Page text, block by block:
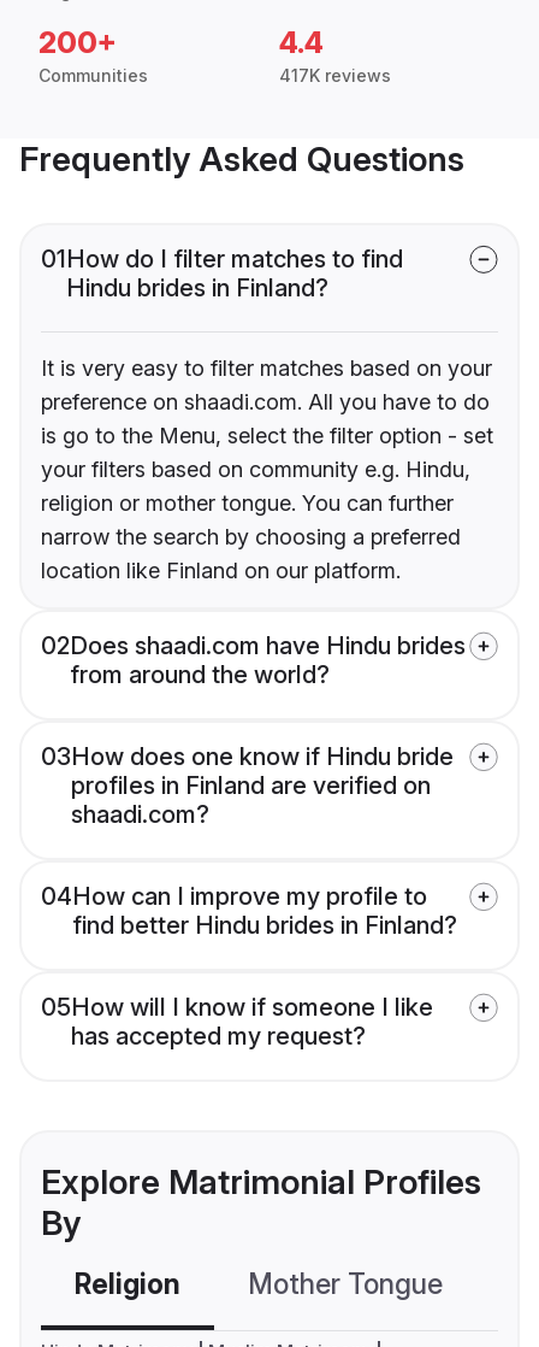
200+
Communities
4.4
417K reviews
Frequently Asked Questions
01How do I filter matches to find
Hindu brides in Finland?
It is very easy to filter matches based on your
preference on shaadi.com. All you have to do
is go to the Menu, select the filter option - set
your filters based on community e.g. Hindu,
religion or mother tongue. You can further
narrow the search by choosing a preferred
location like Finland on our platform.
02Does shaadi.com have Hindu brides
from around the world?
03How does one know if Hindu bride
profiles in Finland are verified on
shaadi.com?
04How can I improve my profile to
find better Hindu brides in Finland?
05How will I know if someone I like
has accepted my request?
Explore Matrimonial Profiles
By
Religion Mother Tongue